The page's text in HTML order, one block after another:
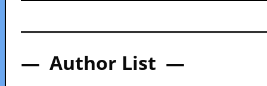
— Author List —